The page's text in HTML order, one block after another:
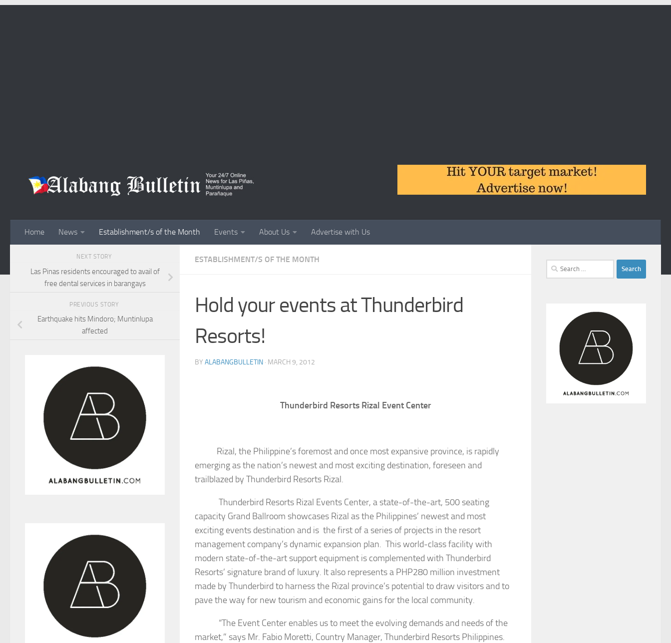
Home News Establishment/s of the Month Events About Us Advertise with Us
ESTABLISHMENT/S OF THE MONTH
Hold your events at Thunderbird
Resorts!
BY ALABANGBULLETIN · MARCH 9, 2012
Thunderbird Resorts Rizal Event Center
Rizal, the Philippine’s foremost and once most expansive province, is rapidly
emerging as the nation’s newest and most exciting destination, foreseen and
trailblazed by Thunderbird Resorts Rizal.
Thunderbird Resorts Rizal Events Center, a state-of-the-art, 500 seating
capacity Grand Ballroom showcases Rizal as the Philippines’ newest and most
exciting events destination and is the first of a series of projects in the resort
management company’s dynamic expansion plan. This world-class facility with
modern state-of-the-art support equipment is complemented with Thunderbird
Resorts’ signature brand of luxury. It also represents a PHP280 million investment
made by Thunderbird to harness the Rizal province’s potential to draw visitors and to
pave the way for new tourism and economic gains for the local community.
“The Event Center enables us to meet the evolving demands and needs of the
market,” says Mr. Fabio Moretti, Country Manager, Thunderbird Resorts Philippines.
NEXT STORY
Las Pinas residents encouraged to avail of
free dental services in barangays
PREVIOUS STORY
Earthquake hits Mindoro; Muntinlupa
affected
Search
for: